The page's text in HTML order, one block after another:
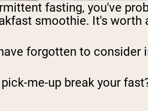
fasting, you've
smoothie. It's
forgotten to consider
me-up break your